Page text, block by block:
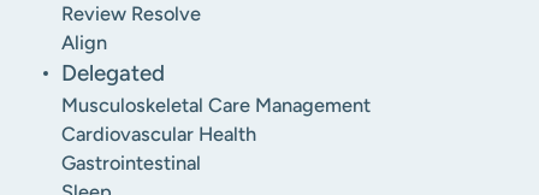
Review Resolve
Align
Delegated
Musculoskeletal Care Management
Cardiovascular Health
Gastrointestinal